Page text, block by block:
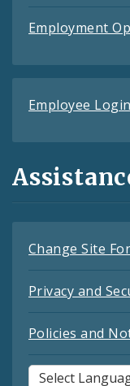
Employment
Employee Login
Change Site
Privacy and
Policies and